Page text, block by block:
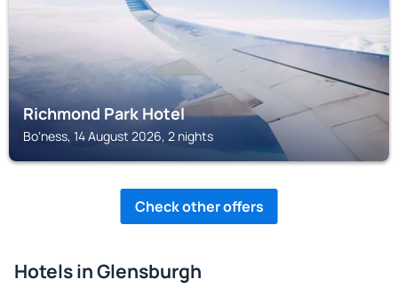
Richmond Park Hotel
Boʼness, 14 August 2026, 2 nights
Check other offers
Hotels in Glensburgh